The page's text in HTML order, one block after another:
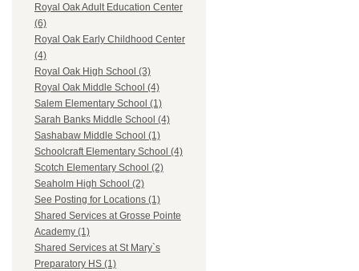
Royal Oak Adult Education Center
(6)
Royal Oak Early Childhood Center
(4)
Royal Oak High School (3)
Royal Oak Middle School (4)
Salem Elementary School (1)
Sarah Banks Middle School (4)
Sashabaw Middle School (1)
Schoolcraft Elementary School (4)
Scotch Elementary School (2)
Seaholm High School (2)
See Posting for Locations (1)
Shared Services at Grosse Pointe
Academy (1)
Shared Services at St Mary`s
Preparatory HS (1)